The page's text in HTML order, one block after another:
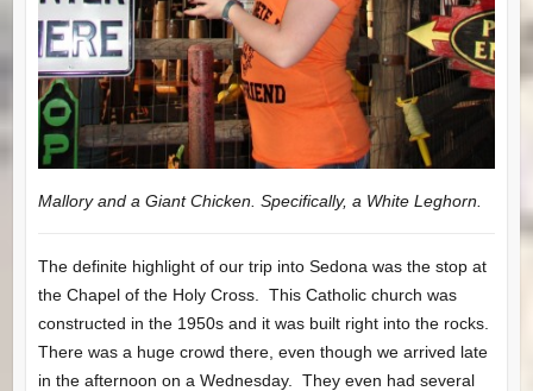
Mallory and a Giant Chicken. Specifically, a White Leghorn.
The definite highlight of our trip into Sedona was the stop at
the Chapel of the Holy Cross. This Catholic church was
constructed in the 1950s and it was built right into the rocks.
There was a huge crowd there, even though we arrived late
in the afternoon on a Wednesday. They even had several